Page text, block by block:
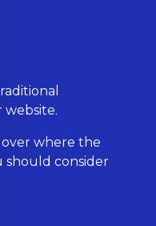
website.
where the
should consider